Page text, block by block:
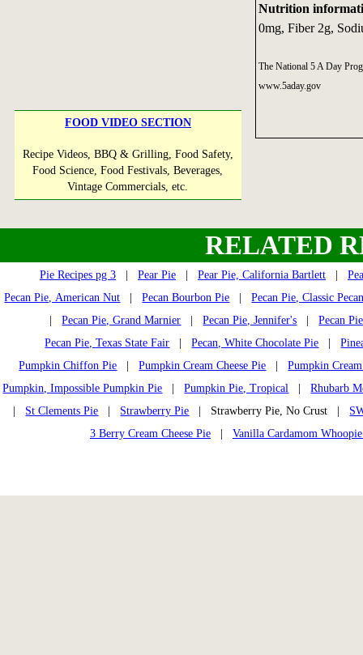
FOOD VIDEO SECTION
Recipe Videos, BBQ & Grilling, Food Safety,
Food Science, Food Festivals, Beverages,
Vintage Commercials, etc.
Nutrition
0mg, Fiber 2g,
The National 5 A Day
www.5aday.gov
RELATED
Pie Recipes pg 3 Pear Pie Pear Pie, California Bartlett
Pecan Pie, American Nut |Pecan Bourbon Pie |Pecan Pie, Classic
|Pecan Pie, Grand Marnier |Pecan Pie, Jennifer's |Pecan
Pecan Pie, Texas State Fair |Pecan, White Chocolate Pie |
Pumpkin Chiffon Pie |Pumpkin Cream Cheese Pie |Pumpkin
Pumpkin, Impossible Pumpkin Pie |Pumpkin Pie, Tropical |Rhubarb
St Clements Pie Strawberry Pie | Strawberry Pie, No Crust |
3 Berry Cream Cheese Pie
Vanilla Cardamom